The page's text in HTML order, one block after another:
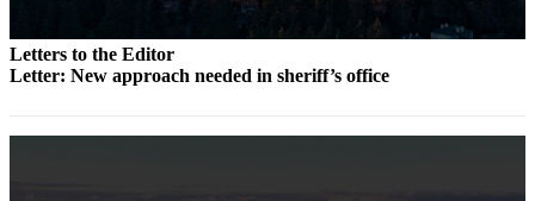
Submit a Birth
Announcement
Letters to the Editor
Letter: New approach needed in sheriff’s office